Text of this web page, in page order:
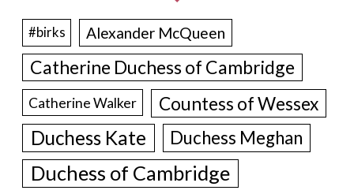
#birks Alexander McQueen
Catherine Duchess of Cambridge
Catherine Walker Countess of Wessex
Duchess Kate Duchess Meghan
Duchess of Cambridge